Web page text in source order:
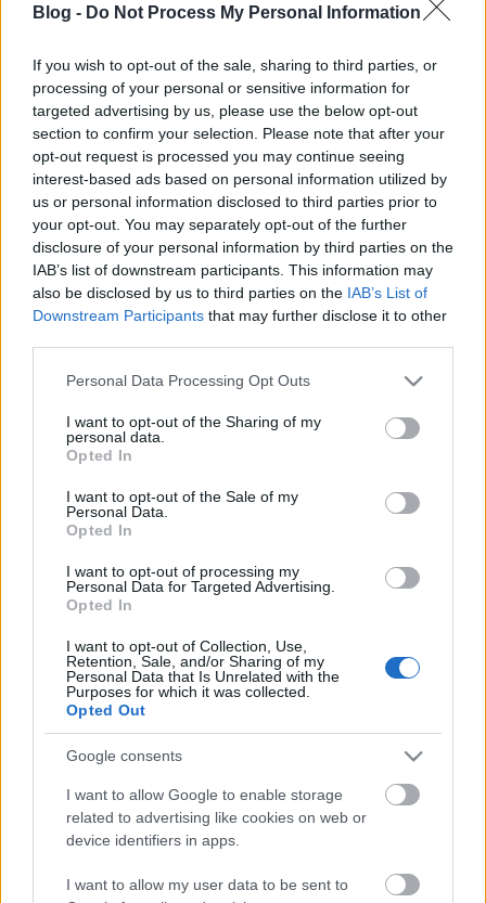
Blog - Do Not Process My Personal Information
If you wish to opt-out of the sale, sharing to third parties, or
processing of your personal or sensitive information for
targeted advertising by us, please use the below opt-out
section to confirm your selection. Please note that after your
opt-out request is processed you may continue seeing
interest-based ads based on personal information utilized by
us or personal information disclosed to third parties prior to
your opt-out. You may separately opt-out of the further
disclosure of your personal information by third parties on the
IAB’s list of downstream participants. This information may
also be disclosed by us to third parties on the IAB’s List of
Downstream Participants that may further disclose it to other
Please note that this website/app uses one or more Google
not limited to your visit or usage behaviour. You may click to
grant or deny consent to Google and its third-party tags to
use your data for below specified purposes in below Google
consent section.
Personal Data Processing Opt Outs
I want to opt-out of the Sharing of my
personal data.
Opted In
I want to opt-out of the Sale of my
Personal Data.
Opted In
I want to opt-out of processing my
Personal Data for Targeted Advertising.
Opted In
I want to opt-out of Collection, Use,
Retention, Sale, and/or Sharing of my
Personal Data that Is Unrelated with the
Purposes for which it was collected.
Opted Out
Google consents
I want to allow Google to enable storage
related to advertising like cookies on web or
device identifiers in apps.
I want to allow my user data to be sent to
Ma szabadult a világra a nemzetközi felállással
operálóVenus 5második szerzeménye, aBecause Of
Plush: októberben érkezik a csapat
első albuma+klippremier
Jurancsik Eszter •2021. szeptember 30.